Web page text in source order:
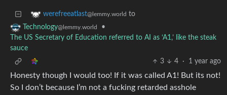
werefreeatlast@lemmy.world to
Technology@lemmy.world
•
The US Secretary of Education referred to AI as ‘A1,’ like the steak
sauce
3
4 · 1 year ago
Honesty though I would too! If it was called A1! But its not!
So I don’t because I’m not a fucking retarded asshole